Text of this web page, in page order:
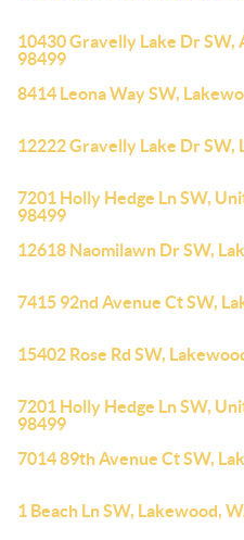
10430 Gravelly Lake Dr SW,
98499
8414 Leona Way SW,
12222 Gravelly Lake Dr SW,
7201 Holly Hedge Ln SW,
98499
12618 Naomilawn Dr SW,
7415 92nd Avenue Ct SW,
15402 Rose Rd SW,
7201 Holly Hedge Ln SW,
98499
7014 89th Avenue Ct SW,
1 Beach Ln SW, Lakewood,